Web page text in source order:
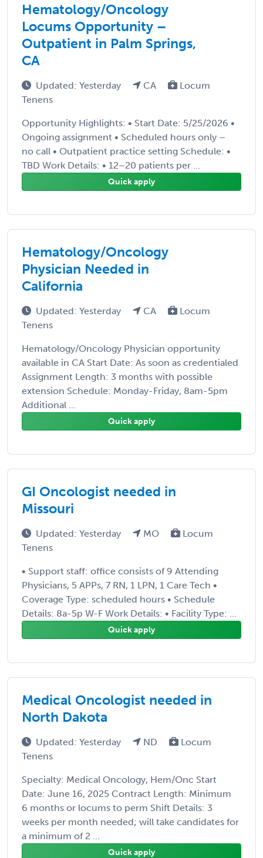
Hematology/Oncology
Locums Opportunity –
Outpatient in Palm Springs,
CA
Updated: Yesterday CA
Locum
Tenens
Opportunity Highlights: • Start Date: 5/25/2026 •
Ongoing assignment • Scheduled hours only –
no call • Outpatient practice setting Schedule: •
TBD Work Details: • 12–20 patients per ...
Quick apply
Hematology/Oncology
Physician Needed in
California
Updated: Yesterday CA
Locum
Tenens
Hematology/Oncology Physician opportunity
available in CA Start Date: As soon as credentialed
Assignment Length: 3 months with possible
extension Schedule: Monday-Friday, 8am-5pm
Additional ...
Quick apply
GI Oncologist needed in
Missouri
Updated: Yesterday MO
Locum
Tenens
• Support staff: office consists of 9 Attending
Physicians, 5 APPs, 7 RN, 1 LPN, 1 Care Tech •
Coverage Type: scheduled hours • Schedule
Details: 8a-5p W-F Work Details: • Facility Type: ...
Quick apply
Medical Oncologist needed in
North Dakota
Updated: Yesterday ND
Locum
Tenens
Specialty: Medical Oncology, Hem/Onc Start
Date: June 16, 2025 Contract Length: Minimum
6 months or locums to perm Shift Details: 3
weeks per month needed; will take candidates for
a minimum of 2 ...
Quick apply